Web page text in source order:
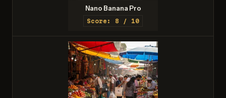
Nano Banana Pro
Score: 8 / 10